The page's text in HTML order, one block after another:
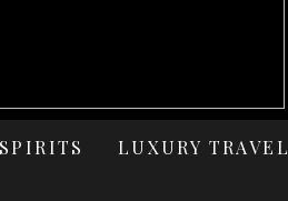
LUXURY TRAVEL